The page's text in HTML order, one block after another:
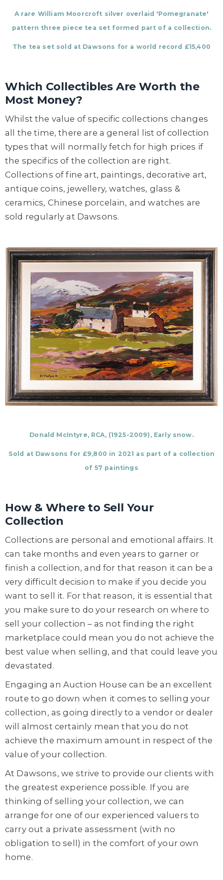
A rare William Moorcroft silver overlaid 'Pomegranate'
pattern three piece tea set formed part of a collection.
The tea set sold at Dawsons for a world record £15,400
Which Collectibles Are Worth the
Most Money?
Whilst the value of specific collections changes
all the time, there are a general list of collection
types that will normally fetch for high prices if
the specifics of the collection are right.
Collections of fine art, paintings, decorative art,
antique coins, jewellery, watches, glass &
ceramics, Chinese porcelain, and watches are
sold regularly at Dawsons.
Donald McIntyre, RCA, (1925-2009), Early snow.
Sold at Dawsons for £9,800 in 2021 as part of a collection
of 57 paintings
How & Where to Sell Your
Collection
Collections are personal and emotional affairs. It
can take months and even years to garner or
finish a collection, and for that reason it can be a
very difficult decision to make if you decide you
want to sell it. For that reason, it is essential that
you make sure to do your research on where to
sell your collection – as not finding the right
marketplace could mean you do not achieve the
best value when selling, and that could leave you
devastated.
Engaging an Auction House can be an excellent
route to go down when it comes to selling your
collection, as going directly to a vendor or dealer
will almost certainly mean that you do not
achieve the maximum amount in respect of the
value of your collection.
At Dawsons, we strive to provide our clients with
the greatest experience possible. If you are
thinking of selling your collection, we can
arrange for one of our experienced valuers to
carry out a private assessment (with no
obligation to sell) in the comfort of your own
home.